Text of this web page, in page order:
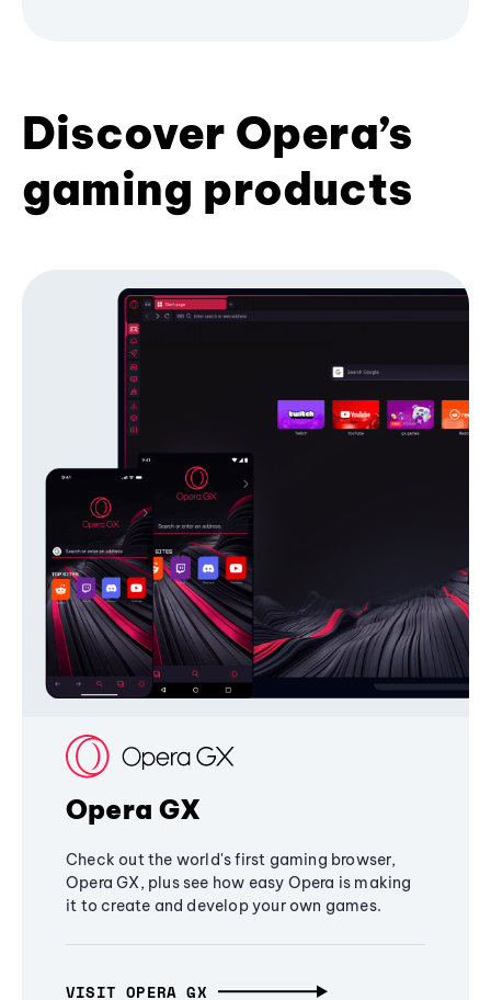
Discover Opera’s
gaming products
Opera GX
Check out the world's first gaming browser,
Opera GX, plus see how easy Opera is making
it to create and develop your own games.
VISIT OPERA GX